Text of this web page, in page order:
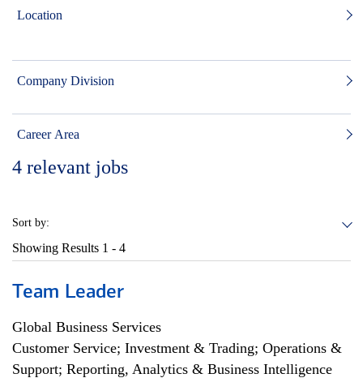
Location
Company Division
Career Area
4 relevant jobs
Sort by:
Showing Results 1 - 4
Team Leader
Global Business Services
Customer Service; Investment & Trading; Operations &
Support; Reporting, Analytics & Business Intelligence